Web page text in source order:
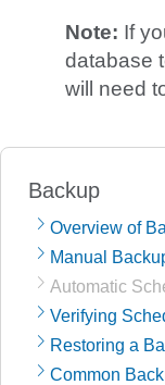
Note: If
database
will need
Backup
Overview of
Manual
Automatic
Verifying
Restoring a
Common